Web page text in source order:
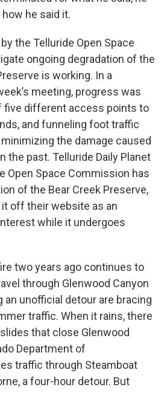
he said it.
the Telluride Open Space
ongoing degradation of the
is working. In a
meeting, progress was
five different access points to
and funneling foot traffic
the damage caused
the past. Telluride Daily Planet
Open Space Commission has
of the Bear Creek Preserve,
off their website as an
while it undergoes
two years ago continues to
through Glenwood Canyon
an unofficial detour are bracing
traffic. When it rains, there
that close Glenwood
Department of
traffic through Steamboat
a four-hour detour. But